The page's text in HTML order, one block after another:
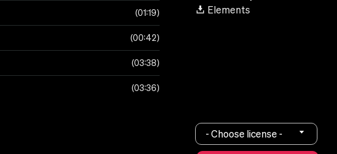
01:19
00:42
03:38
03:36
Elements
- Choose license -